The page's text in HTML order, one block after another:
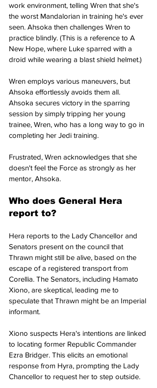
work environment, telling Wren that she's
the worst Mandalorian in training he's ever
seen. Ahsoka then challenges Wren to
practice blindly. (This is a reference to A
New Hope, where Luke sparred with a
droid while wearing a blast shield helmet.)
Wren employs various maneuvers, but
Ahsoka effortlessly avoids them all.
Ahsoka secures victory in the sparring
session by simply tripping her young
trainee, Wren, who has a long way to go in
completing her Jedi training.
Frustrated, Wren acknowledges that she
doesn't feel the Force as strongly as her
mentor, Ahsoka.
Who does General Hera
report to?
Hera reports to the Lady Chancellor and
Senators present on the council that
Thrawn might still be alive, based on the
escape of a registered transport from
Corellia. The Senators, including Hamato
Xiono, are skeptical, leading me to
speculate that Thrawn might be an Imperial
informant.
Xiono suspects Hera's intentions are linked
to locating former Republic Commander
Ezra Bridger. This elicits an emotional
response from Hyra, prompting the Lady
Chancellor to request her to step outside.